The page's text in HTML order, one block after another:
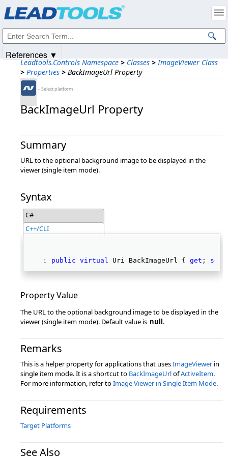
Leadtools.Controls Namespace > Classes > ImageViewer Class
> Properties > BackImageUrl Property
←Select platform
BackImageUrl Property
Summary
URL to the optional background image to be displayed in the
viewer (single item mode).
Syntax
C#
C++/CLI
public virtual Uri BackImageUrl { get ; set
Property Value
The URL to the optional background image to be displayed in the
viewer (single item mode). Default value is null.
Remarks
This is a helper property for applications that usesImageViewerin
single item mode. It is a shortcut to BackImageUrlofActiveItem.
For more information, refer toImage Viewer in Single Item Mode.
Requirements
Target Platforms
See Also
References ▼
Intellectual Property Notices
© 1991-2025Apryse Sofware Corp. All Rights Reserved.